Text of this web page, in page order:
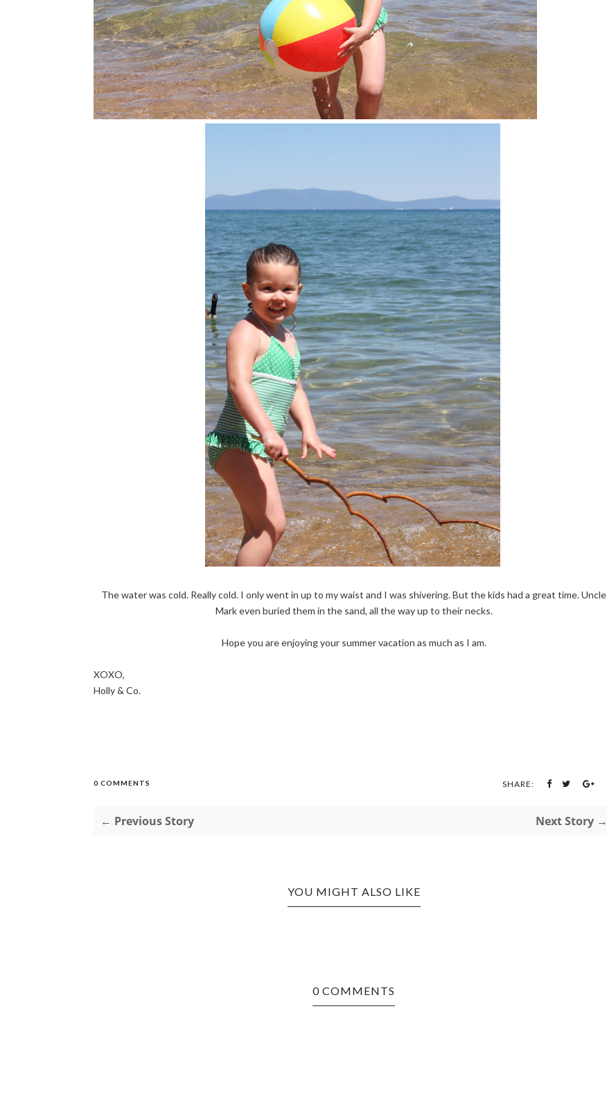
The water was cold. Really cold. I only went in up to my waist and I was shivering. But the kids had a great time. Uncle
Mark even buried them in the sand, all the way up to their necks.
Hope you are enjoying your summer vacation as much as I am.
XOXO,
Holly & Co.
0 COMMENTS SHARE:
← Previous Story Next Story →
YOU MIGHT ALSO LIKE
0 COMMENTS